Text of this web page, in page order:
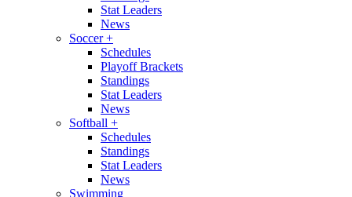
Stat Leaders
News
Soccer+
Schedules
Playoff Brackets
Standings
Stat Leaders
News
Softball +
Schedules
Standings
Stat Leaders
News
Swimming